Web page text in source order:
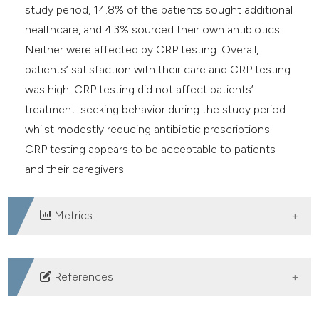
study period, 14.8% of the patients sought additional
healthcare, and 4.3% sourced their own antibiotics.
Neither were affected by CRP testing. Overall,
patients’ satisfaction with their care and CRP testing
was high. CRP testing did not affect patients’
treatment-seeking behavior during the study period
whilst modestly reducing antibiotic prescriptions.
CRP testing appears to be acceptable to patients
and their caregivers.
Metrics
DOWNLOADS
References